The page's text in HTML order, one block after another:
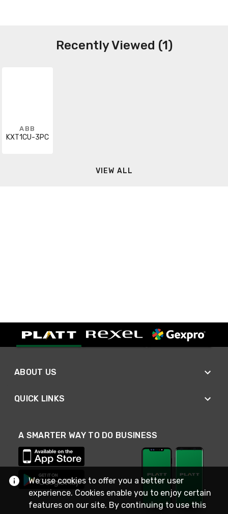
Recently Viewed (1)
ABB
KXT1CU-3PC
VIEW ALL
ABOUT US
QUICK LINKS
A SMARTER WAY TO DO BUSINESS
We use cookies to offer you a better user
experience. Cookies enable you to enjoy certain
features on our site. By continuing to use this